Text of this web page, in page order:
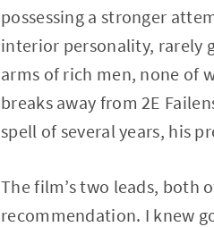
possessing a stronger
interior personality, rarely
arms of rich men, none of
breaks away from 2E
spell of several years, his
The film’s two leads, both
recommendation. I knew